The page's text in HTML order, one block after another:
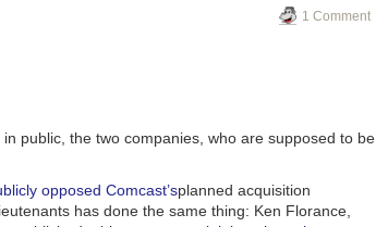
1 Comment
public, the two companies, who are supposed to be
opposed Comcast’splanned acquisition
has done the same thing: Ken Florance,